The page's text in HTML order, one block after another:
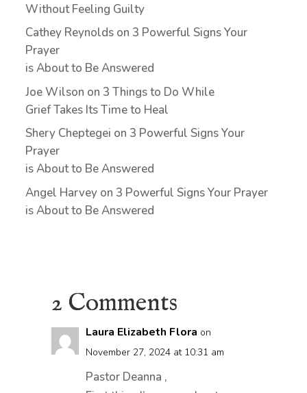
Without Feeling Guilty
Cathey Reynolds on 3 Powerful Signs Your
Prayer
is About to Be Answered
Joe Wilson on 3 Things to Do While
Grief Takes Its Time to Heal
Shery Cheptegei on 3 Powerful Signs Your
Prayer
is About to Be Answered
Angel Harvey on 3 Powerful Signs Your Prayer
is About to Be Answered
2 Comments
Laura Elizabeth Flora on
November 27, 2024 at 10:31 am
Pastor Deanna ,